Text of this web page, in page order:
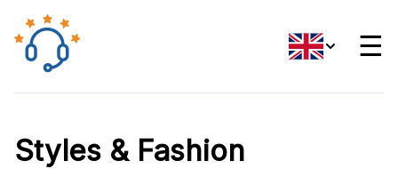
☰
Styles & Fashion